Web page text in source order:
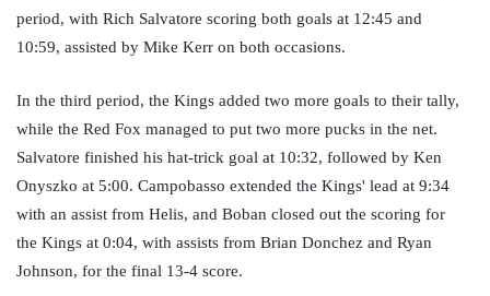
period, with Rich Salvatore scoring both goals at 12:45 and
10:59, assisted by Mike Kerr on both occasions.
In the third period, the Kings added two more goals to their tally,
while the Red Fox managed to put two more pucks in the net.
Salvatore finished his hat-trick goal at 10:32, followed by Ken
Onyszko at 5:00. Campobasso extended the Kings' lead at 9:34
with an assist from Helis, and Boban closed out the scoring for
the Kings at 0:04, with assists from Brian Donchez and Ryan
Johnson, for the final 13-4 score.